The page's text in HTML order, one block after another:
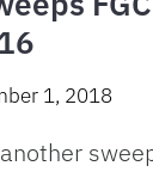
1, 2018